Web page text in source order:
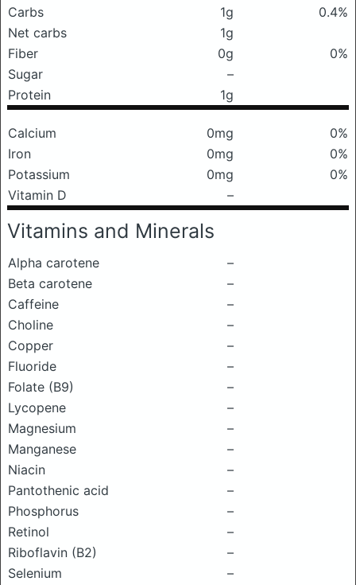
Carbs
1g
0.4%
Net carbs
1g
Fiber
0g
0%
Sugar
–
Protein
1g
Calcium 0mg
0%
Iron
0mg
0%
Potassium
0mg
0%
Vitamin D
–
Vitamins and Minerals
Alpha carotene
–
Beta carotene
–
Caffeine
–
Choline
–
Copper
–
Fluoride
–
Folate (B9)
–
Lycopene
–
Magnesium
–
Manganese
–
Niacin
–
Pantothenic acid
–
Phosphorus
–
Retinol
–
Riboflavin (B2)
–
Selenium
–